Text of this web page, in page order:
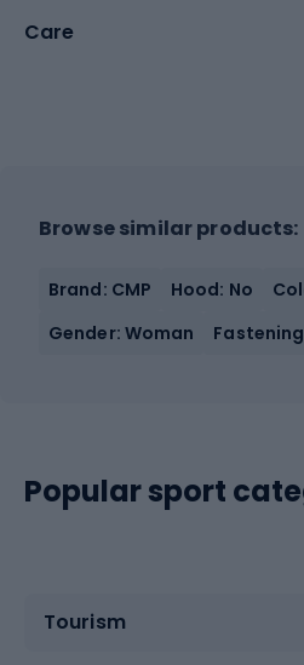
Care
Browse similar products:
Brand: CMP Hood: No
Gender: Woman
Popular sport
Tourism